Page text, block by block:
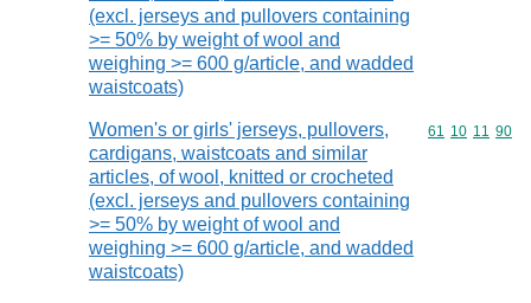
(excl. jerseys and pullovers containing
>= 50% by weight of wool and
weighing >= 600 g/article, and wadded
waistcoats)
Women's or girls' jerseys, pullovers,
cardigans, waistcoats and similar
articles, of wool, knitted or crocheted
(excl. jerseys and pullovers containing
>= 50% by weight of wool and
weighing >= 600 g/article, and wadded
waistcoats)
Commodity
61 10 11 90